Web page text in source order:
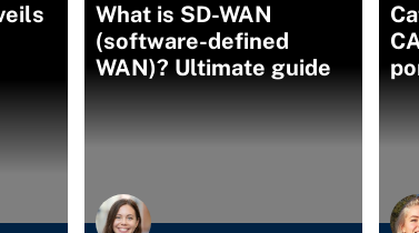
What is SD-WAN
(software-defined
WAN)? Ultimate guide